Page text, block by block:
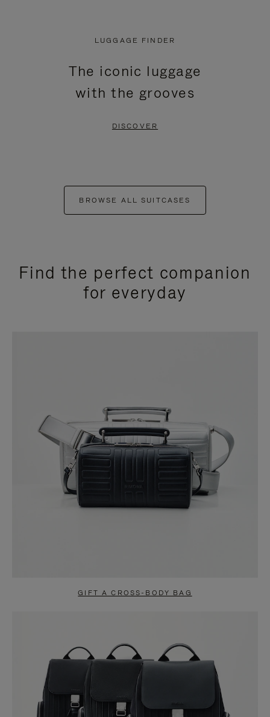
LUGGAGE FINDER
The iconic luggage
with the grooves
DISCOVER
BROWSE ALL SUITCASES
Find the perfect companion
for everyday
GIFT A CROSS-BODY BAG